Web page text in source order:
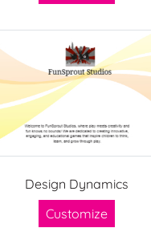
Design Dynamics
Customize